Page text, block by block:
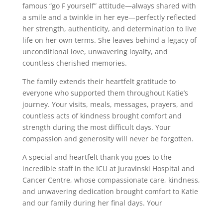
famous “go F yourself” attitude—always shared with
a smile and a twinkle in her eye—perfectly reflected
her strength, authenticity, and determination to live
life on her own terms. She leaves behind a legacy of
unconditional love, unwavering loyalty, and
countless cherished memories.
The family extends their heartfelt gratitude to
everyone who supported them throughout Katie’s
journey. Your visits, meals, messages, prayers, and
countless acts of kindness brought comfort and
strength during the most difficult days. Your
compassion and generosity will never be forgotten.
A special and heartfelt thank you goes to the
incredible staff in the ICU at Juravinski Hospital and
Cancer Centre, whose compassionate care, kindness,
and unwavering dedication brought comfort to Katie
and our family during her final days. Your